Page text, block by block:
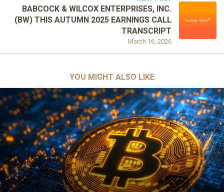
March 16, 2026
BABCOCK & WILCOX ENTERPRISES, INC.
(BW) THIS AUTUMN 2025 EARNINGS CALL
TRANSCRIPT
YOU MIGHT ALSO LIKE